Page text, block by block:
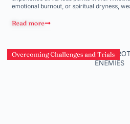
emotional burnout, or spiritual dryness,
Read more
Overcoming Challenges and Trials